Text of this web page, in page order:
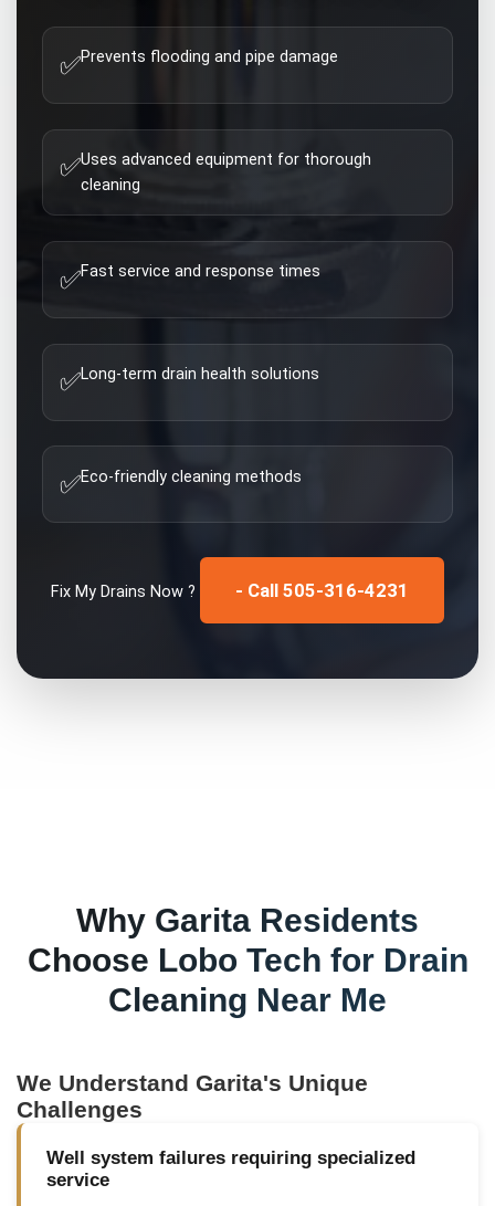
✅Prevents flooding and pipe damage
✅Uses advanced equipment for thorough
cleaning
✅Fast service and response times
✅Long-term drain health solutions
✅Eco-friendly cleaning methods
Fix My Drains Now ? - Call 505-316-4231
Why Garita Residents
Choose Lobo Tech for Drain
Cleaning Near Me
We Understand Garita's Unique
Challenges
Well system failures requiring specialized
service